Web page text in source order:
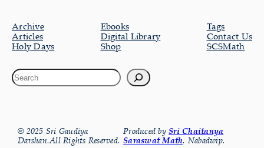
Archive
Articles
Holy Days
Ebooks
Digital Library
Shop
Tags
Contact Us
SCSMath
© 2025 Sri Gaudiya
Darshan.All Rights Reserved.
Produced bySri Chaitanya
Saraswat Math, Nabadwip.